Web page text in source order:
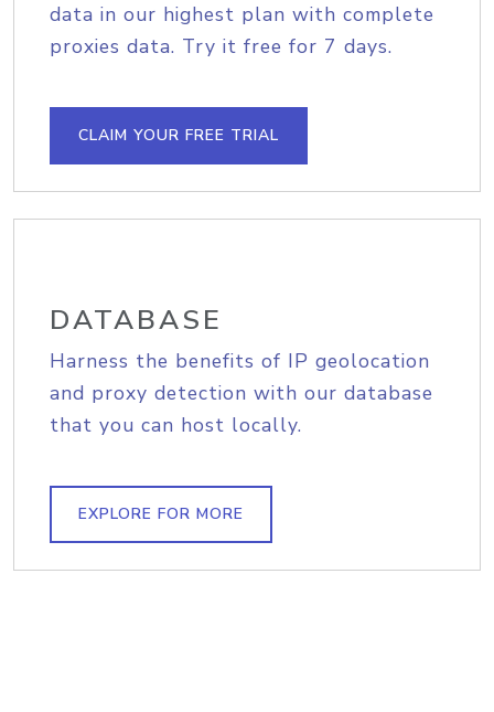
data in our highest plan with complete
proxies data. Try it free for 7 days.
CLAIM YOUR FREE TRIAL
DATABASE
Harness the benefits of IP geolocation
and proxy detection with our database
that you can host locally.
EXPLORE FOR MORE